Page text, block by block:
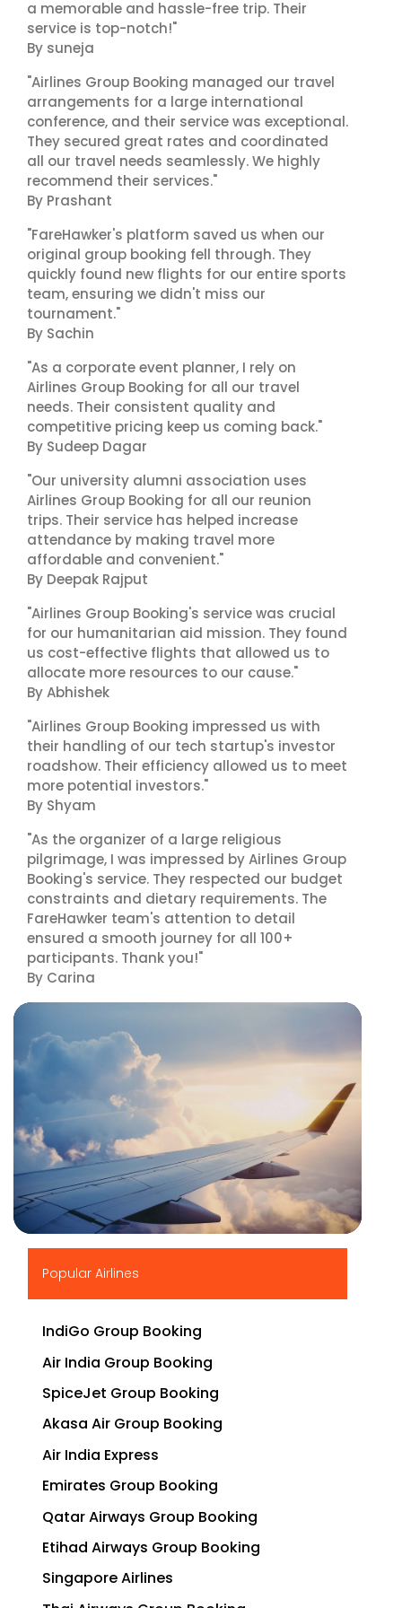
a memorable and hassle-free trip. Their
service is top-notch!"
By suneja
"Airlines Group Booking managed our travel
arrangements for a large international
conference, and their service was exceptional.
They secured great rates and coordinated
all our travel needs seamlessly. We highly
recommend their services."
By Prashant
"FareHawker's platform saved us when our
original group booking fell through. They
quickly found new flights for our entire sports
team, ensuring we didn't miss our
tournament."
By Sachin
"As a corporate event planner, I rely on
Airlines Group Booking for all our travel
needs. Their consistent quality and
competitive pricing keep us coming back."
By Sudeep Dagar
"Our university alumni association uses
Airlines Group Booking for all our reunion
trips. Their service has helped increase
attendance by making travel more
affordable and convenient."
By Deepak Rajput
"Airlines Group Booking's service was crucial
for our humanitarian aid mission. They found
us cost-effective flights that allowed us to
allocate more resources to our cause."
By Abhishek
"Airlines Group Booking impressed us with
their handling of our tech startup's investor
roadshow. Their efficiency allowed us to meet
more potential investors."
By Shyam
"As the organizer of a large religious
pilgrimage, I was impressed by Airlines Group
Booking's service. They respected our budget
constraints and dietary requirements. The
FareHawker team's attention to detail
ensured a smooth journey for all 100+
participants. Thank you!"
By Carina
Popular Airlines
IndiGo Group Booking
Air India Group Booking
SpiceJet Group Booking
Akasa Air Group Booking
Air India Express
Emirates Group Booking
Qatar Airways Group Booking
Etihad Airways Group Booking
Singapore Airlines